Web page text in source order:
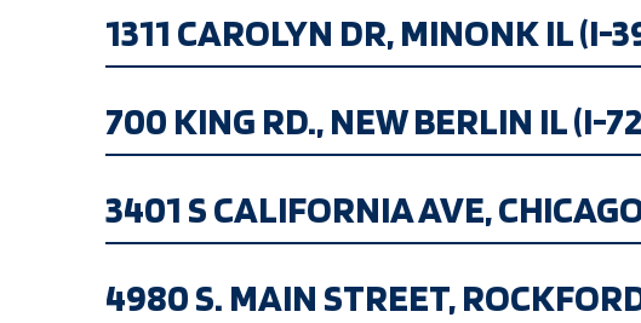
1311 CAROLYN DR, MINONK IL (I-
700 KING RD., NEW BERLIN IL (I-
3401 S CALIFORNIA AVE,
4980 S. MAIN STREET,